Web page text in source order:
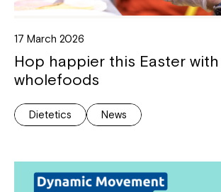
17 March 2026
Hop happier this Easter with
wholefoods
Dietetics News